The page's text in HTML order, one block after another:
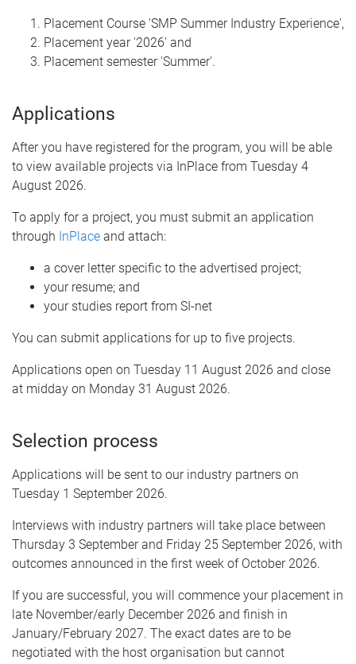
Placement Course 'SMP Summer Industry Experience',
Placement year '2026' and
Placement semester 'Summer'.
Applications
After you have registered for the program, you will be able
to view available projects via InPlace from Tuesday 4
August 2026.
To apply for a project, you must submit an application
through InPlace and attach:
a cover letter specific to the advertised project;
your resume; and
your studies report from SI-net
You can submit applications for up to five projects.
Applications open on Tuesday 11 August 2026 and close
at midday on Monday 31 August 2026.
Selection process
Applications will be sent to our industry partners on
Tuesday 1 September 2026.
Interviews with industry partners will take place between
Thursday 3 September and Friday 25 September 2026, with
outcomes announced in the first week of October 2026.
If you are successful, you will commence your placement in
late November/early December 2026 and finish in
January/February 2027. The exact dates are to be
negotiated with the host organisation but cannot